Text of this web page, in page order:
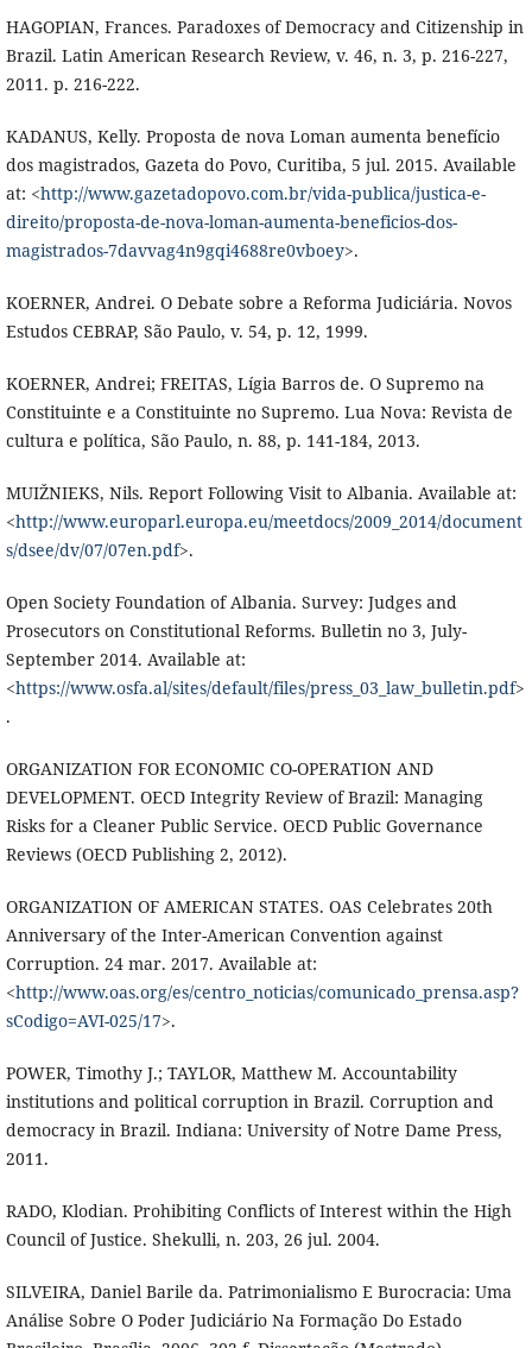
HAGOPIAN, Frances. Paradoxes of Democracy and Citizenship in
Brazil. Latin American Research Review, v. 46, n. 3, p. 216-227,
2011. p. 216-222.
KADANUS, Kelly. Proposta de nova Loman aumenta benefício
dos magistrados, Gazeta do Povo, Curitiba, 5 jul. 2015. Available
at: <http://www.gazetadopovo.com.br/vida-publica/justica-e-
direito/proposta-de-nova-loman-aumenta-beneficios-dos-
magistrados-7davvag4n9gqi4688re0vboey>.
KOERNER, Andrei. O Debate sobre a Reforma Judiciária. Novos
Estudos CEBRAP, São Paulo, v. 54, p. 12, 1999.
KOERNER, Andrei; FREITAS, Lígia Barros de. O Supremo na
Constituinte e a Constituinte no Supremo. Lua Nova: Revista de
cultura e política, São Paulo, n. 88, p. 141-184, 2013.
MUIŽNIEKS, Nils. Report Following Visit to Albania. Available at:
<http://www.europarl.europa.eu/meetdocs/2009_2014/document
s/dsee/dv/07/07en.pdf>.
Open Society Foundation of Albania. Survey: Judges and
Prosecutors on Constitutional Reforms. Bulletin no 3, July-
September 2014. Available at:
<https://www.osfa.al/sites/default/files/press_03_law_bulletin.pdf>
.
ORGANIZATION FOR ECONOMIC CO-OPERATION AND
DEVELOPMENT. OECD Integrity Review of Brazil: Managing
Risks for a Cleaner Public Service. OECD Public Governance
Reviews (OECD Publishing 2, 2012).
ORGANIZATION OF AMERICAN STATES. OAS Celebrates 20th
Anniversary of the Inter-American Convention against
Corruption. 24 mar. 2017. Available at:
<http://www.oas.org/es/centro_noticias/comunicado_prensa.asp?
sCodigo=AVI-025/17>.
POWER, Timothy J.; TAYLOR, Matthew M. Accountability
institutions and political corruption in Brazil. Corruption and
democracy in Brazil. Indiana: University of Notre Dame Press,
2011.
RADO, Klodian. Prohibiting Conflicts of Interest within the High
Council of Justice. Shekulli, n. 203, 26 jul. 2004.
SILVEIRA, Daniel Barile da. Patrimonialismo E Burocracia: Uma
Análise Sobre O Poder Judiciário Na Formação Do Estado